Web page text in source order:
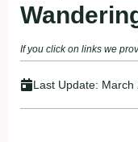
If you click on links we
Last Update: March